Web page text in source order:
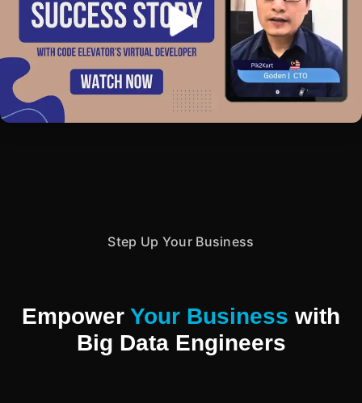
Step Up Your Business
Empower Your Business with
Big Data Engineers